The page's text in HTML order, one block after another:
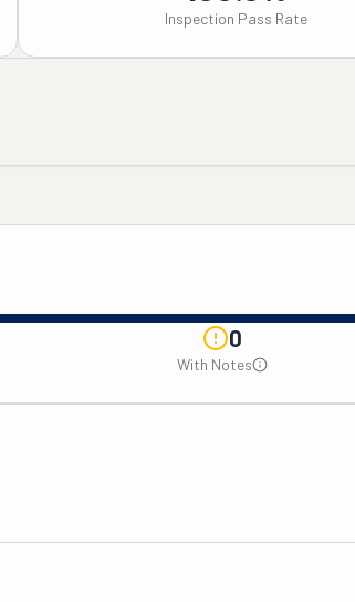
Inspection Pass Rate
0
With Notes